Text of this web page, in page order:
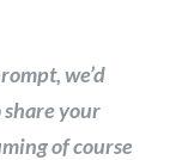
we’d
share your
of course